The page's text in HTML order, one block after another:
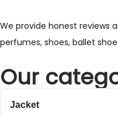
We provide honest reviews
perfumes, shoes, ballet
Our
Jacket